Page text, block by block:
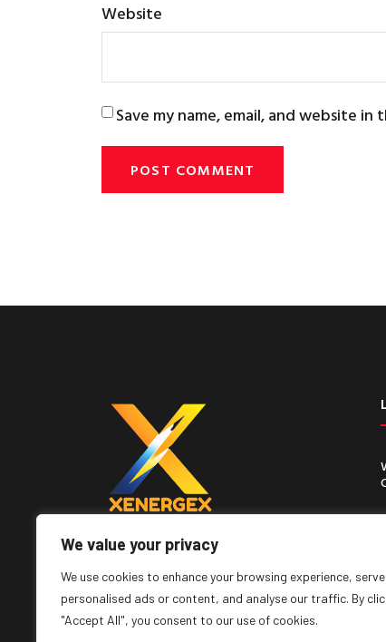
We value your privacy
We use cookies to enhance your browsing experience, serve
personalised ads or content, and analyse our traffic. By
"Accept All", you consent to our use of cookies.
Website
Save my name, email, and website
Lorem ipsum dolor sit amet, consect
incididunt ut labore